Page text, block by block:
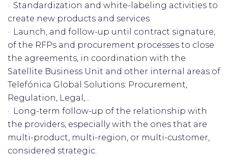
· Standardization and white-labeling activities to
create new products and services.
· Launch, and follow-up until contract signature,
of the RFPs and procurement processes to close
the agreements, in coordination with the
Satellite Business Unit and other internal areas of
Telefónica Global Solutions: Procurement,
Regulation, Legal,...
· Long-term follow-up of the relationship with
the providers, especially with the ones that are
multi-product, multi-region, or multi-customer,
considered strategic.